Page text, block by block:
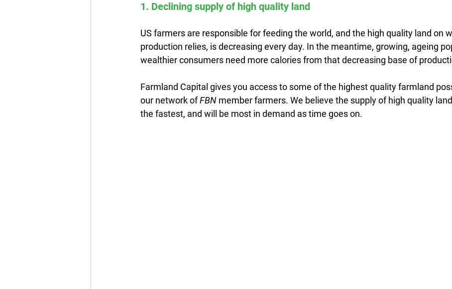
1. Declining supply of high quality land
US farmers are responsible for feeding the world, and the high quality land on
production relies, is decreasing every day. In the meantime, growing, ageing
wealthier consumers need more calories from that decreasing base of
Farmland Capital gives you access to some of the highest quality farmland
our network of FBN member farmers. We believe the supply of high quality
the fastest, and will be most in demand as time goes on.